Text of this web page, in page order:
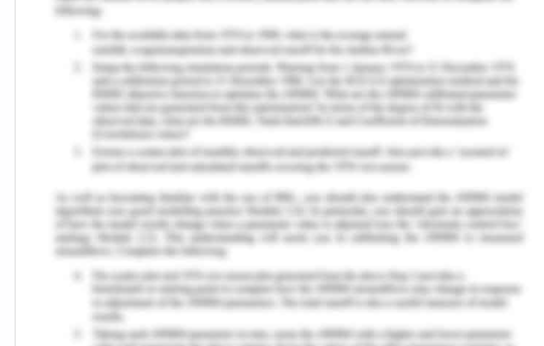
[1]Throughout Australia's legal system, the equality
laws seek to guarantee that everyone has an
equitable chance to access employment and a
healthy lifestyle.[2] Judicial officers must be
informed of any political bias or discrimination
towards people from diverse backgrounds. This
ensures people have equality before the Law.
Therefore, the judiciary system in Australia must
ensure judges in courts do not view another citizen
preferentially or create a mistaken inference